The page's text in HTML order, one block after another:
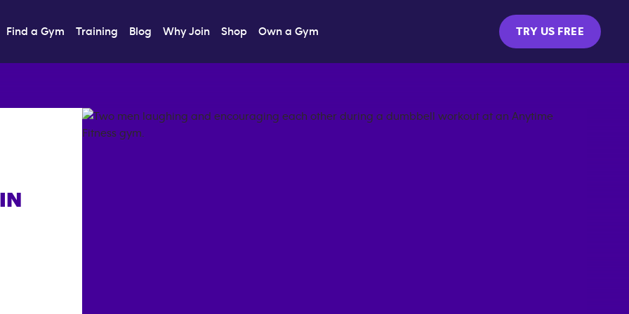
Find a Gym Training Blog Why Join Shop Own a Gym TRY US FREE